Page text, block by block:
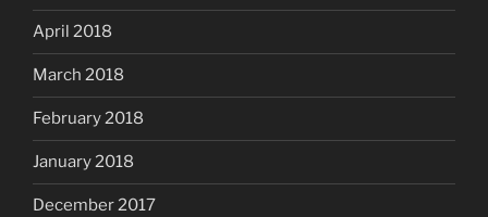
April 2018
March 2018
February 2018
January 2018
December 2017